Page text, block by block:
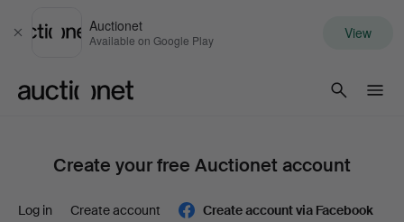
Close
Auctionet
Available on Google Play View
Create your free Auctionet account
Log in Create account Create account via Facebook